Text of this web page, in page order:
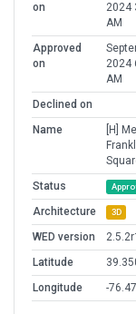
on
2024
AM
Approved
on
2024
AM
Declined on
Name
[H]
Status
Architecture 3D
WED version
Latitude
Longitude
-